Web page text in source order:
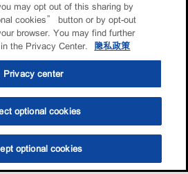
选油助手 查找门店
may opt out of this sharing by
cookies” button or by opt-out
browser. You may find further
the Privacy Center.
隐私政策
Privacy center
optional cookies
optional cookies